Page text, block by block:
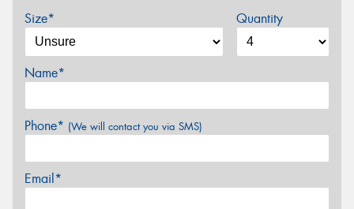
Size* Quantity
Name*
Phone* (We will contact you via SMS)
Email*